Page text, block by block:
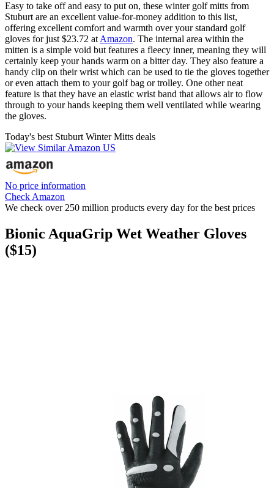
Easy to take off and easy to put on, these winter golf mitts from
Stuburt are an excellent value-for-money addition to this list,
offering excellent comfort and warmth over your standard golf
gloves for just $23.72 atAmazon. The internal area within the
mitten is a simple void but features a fleecy inner, meaning they will
certainly keep your hands warm on a bitter day. They also feature a
handy clip on their wrist which can be used to tie the gloves together
or even attach them to your golf bag or trolley. One other neat
feature is that they have an elastic wrist band that allows air to flow
through to your hands keeping them well ventilated while wearing
the gloves.
Today's best Stuburt Winter Mitts deals
No price information
Check Amazon
We check over 250 million products every day for the best prices
Bionic AquaGrip Wet Weather Gloves
($15)